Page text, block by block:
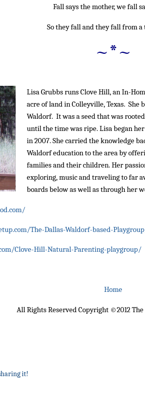
Fall says the mother, we fall
So they fall and they fall from a
~*~
Lisa Grubbs runs Clove Hill, an In-
acre of land in Colleyville, Texas. She
Waldorf. It was a seed that was
until the time was ripe. Lisa began
in 2007. She carried the knowledge
Waldorf education to the area by
families and their children. Her
exploring, music and traveling to far
boards below as well as through her
The-Dallas-Waldorf-based-
Clove-Hill-Natural-Parenting-playgroup/
Home
All Rights Reserved Copyright ©2012
it!